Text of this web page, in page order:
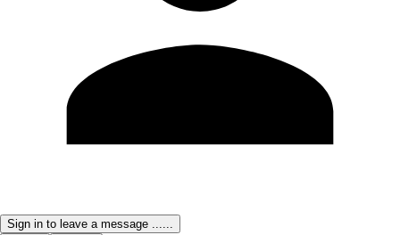
Sign in to leave a message ......